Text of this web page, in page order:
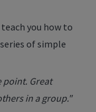
you how to
of simple
point. Great
in a group."